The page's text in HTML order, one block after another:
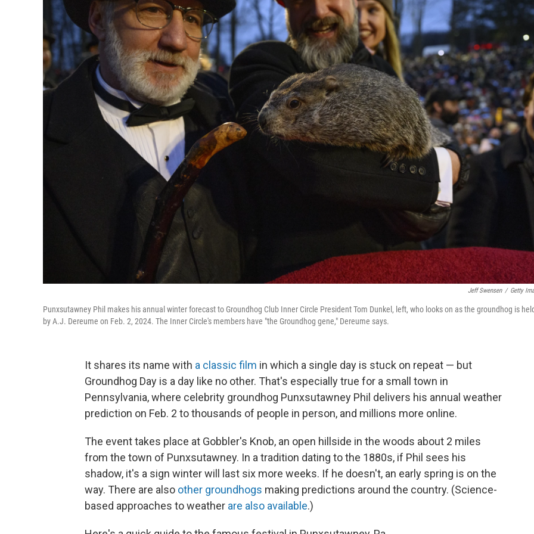
Jeff Swensen / Getty
Punxsutawney Phil makes his annual winter forecast to Groundhog Club Inner Circle President Tom Dunkel, left, who looks on as the groundhog is held
by A.J. Dereume on Feb. 2, 2024. The Inner Circle's members have "the Groundhog gene," Dereume says.
It shares its name with a classic film in which a single day is stuck on repeat — but
Groundhog Day is a day like no other. That's especially true for a small town in
Pennsylvania, where celebrity groundhog Punxsutawney Phil delivers his annual weather
prediction on Feb. 2 to thousands of people in person, and millions more online.
The event takes place at Gobbler's Knob, an open hillside in the woods about 2 miles
from the town of Punxsutawney. In a tradition dating to the 1880s, if Phil sees his
shadow, it's a sign winter will last six more weeks. If he doesn't, an early spring is on the
way. There are also other groundhogs making predictions around the country. (Science-
based approaches to weather are also available.)